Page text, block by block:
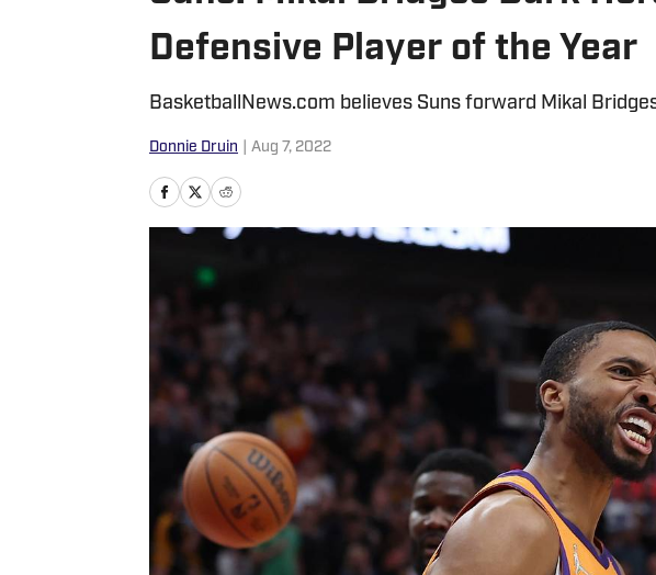
Defensive Player of the Year
BasketballNews.com believes Suns forward Mikal
Donnie Druin Aug 7, 2022